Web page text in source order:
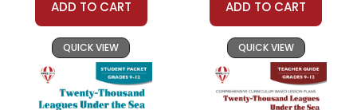
Pages:40
ADD TO CART
QUICK VIEW
ADD TO CART
QUICK VIEW